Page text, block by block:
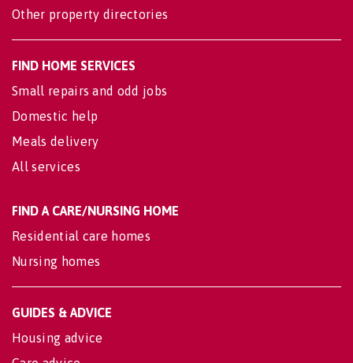
Other property directories
FIND HOME SERVICES
Small repairs and odd jobs
Domestic help
Meals delivery
All services
FIND A CARE/NURSING HOME
Residential care homes
Nursing homes
GUIDES & ADVICE
Housing advice